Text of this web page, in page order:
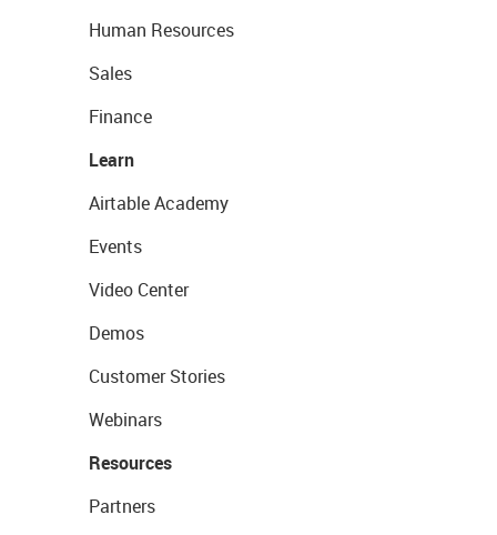
Human Resources
Sales
Finance
Learn
Airtable Academy
Events
Video Center
Demos
Customer Stories
Webinars
Resources
Partners